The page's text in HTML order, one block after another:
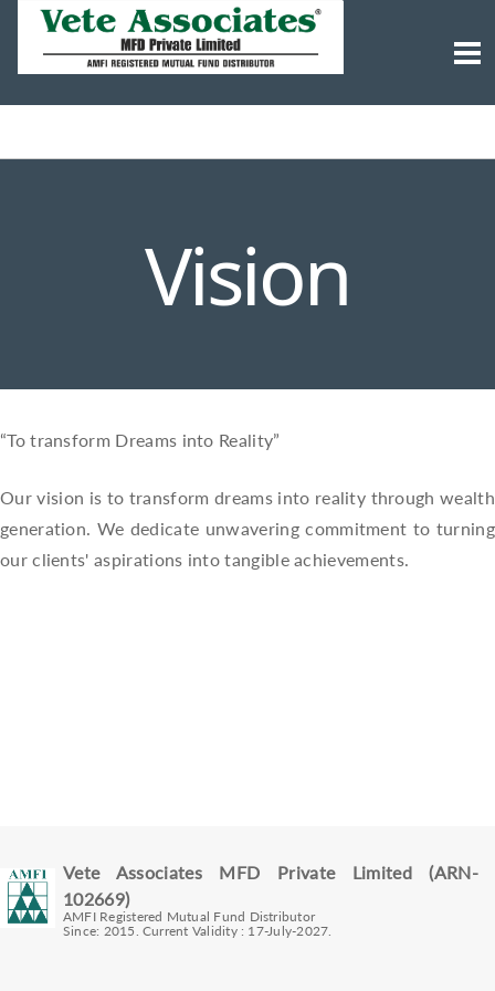
Vision
“To transform Dreams into Reality”
Our vision is to transform dreams into reality through wealth
generation. We dedicate unwavering commitment to turning
our clients' aspirations into tangible achievements.
Vete Associates MFD Private Limited (ARN-
102669)
AMFI Registered Mutual Fund Distributor
Since: 2015. Current Validity : 17-July-2027.